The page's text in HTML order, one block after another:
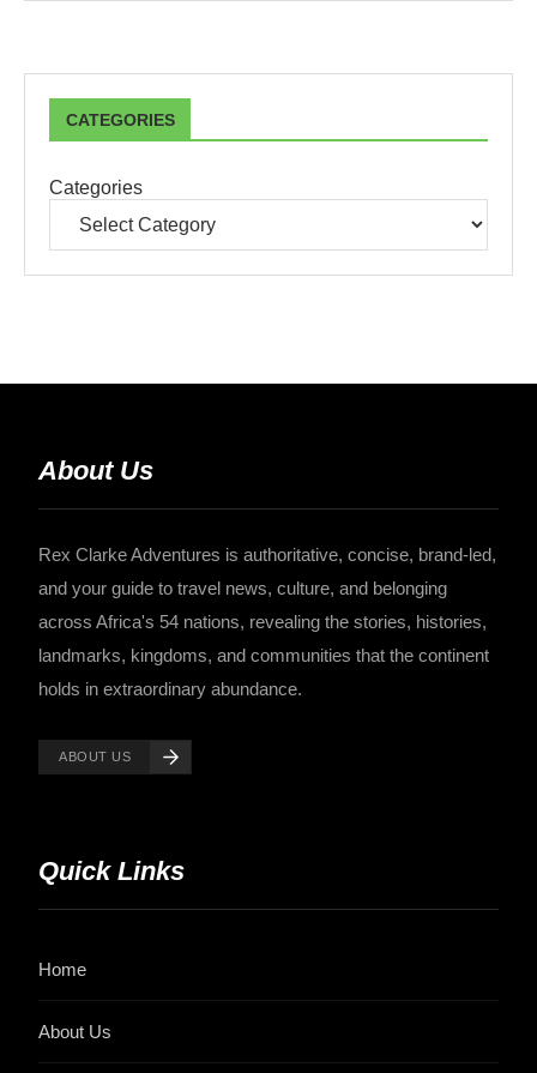
CATEGORIES
Categories
About Us
Rex Clarke Adventures is authoritative, concise, brand-led,
and your guide to travel news, culture, and belonging
across Africa's 54 nations, revealing the stories, histories,
landmarks, kingdoms, and communities that the continent
holds in extraordinary abundance.
ABOUT US
Quick Links
Home
About Us